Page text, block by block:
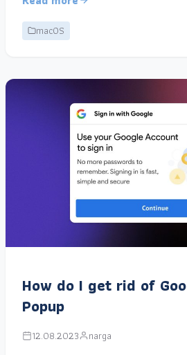
macOS
How do I get rid of
Popup
12.08.2023 narga